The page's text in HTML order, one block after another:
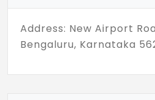
Address: New Airport
Bengaluru, Karnataka